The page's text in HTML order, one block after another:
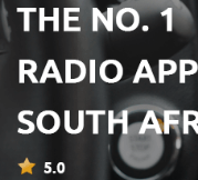
Episodes
1 - Math
12 Dec 2020